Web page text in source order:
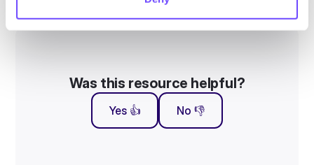
Was this resource helpful?
Yes 👍 No 👎